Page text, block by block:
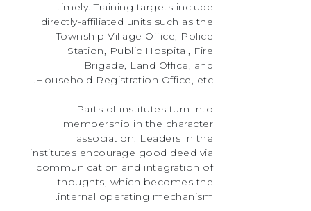
timely. Training targets include
directly-affiliated units such as the
Township Village Office, Police
Station, Public Hospital, Fire
Brigade, Land Office, and
Household Registration Office, etc.
Parts of institutes turn into
membership in the character
association. Leaders in the
institutes encourage good deed via
communication and integration of
thoughts, which becomes the
internal operating mechanism.